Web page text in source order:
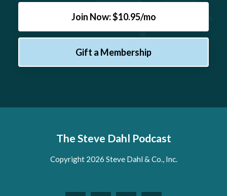
Join Now: $10.95/mo
Gift a Membership
The Steve Dahl Podcast
Copyright 2026 Steve Dahl & Co., Inc.